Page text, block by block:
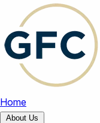
Home
About Us